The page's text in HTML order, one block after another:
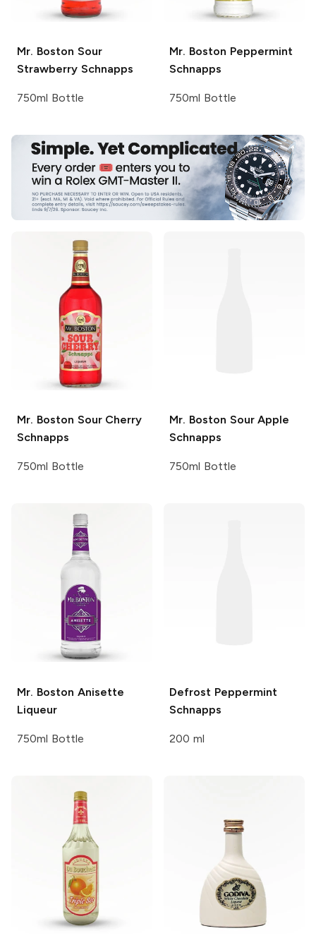
Mr. Boston Sour
Strawberry Schnapps
750ml Bottle
Mr. Boston Peppermint
Schnapps
750ml Bottle
Mr. Boston Sour Cherry
Schnapps
750ml Bottle
Mr. Boston Sour Apple
Schnapps
750ml Bottle
Mr. Boston Anisette
Liqueur
750ml Bottle
Defrost Peppermint
Schnapps
200 ml